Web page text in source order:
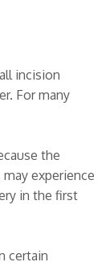
incision
For many
the
experience
in the first
certain